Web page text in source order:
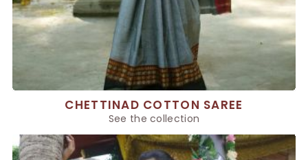
CHETTINAD COTTON SAREE
See the collection